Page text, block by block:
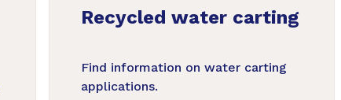
Recycled water carting
Find information on water carting
applications.